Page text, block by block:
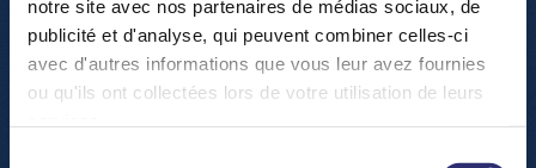
notre site avec nos partenaires de médias sociaux, de
publicité et d'analyse, qui peuvent combiner celles-ci
avec d'autres informations que vous leur avez fournies
ou qu'ils ont collectées lors de votre utilisation de leurs
where you travel through the stars!
(All our shows are presented in four languages: FR,
EN, LU, DE. Check out the program of the shows on
www.science-center.lu/en/shows).